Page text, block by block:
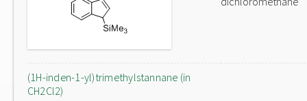
(1H-inden-1-yl)trimethylstannane (in
CH2Cl2)